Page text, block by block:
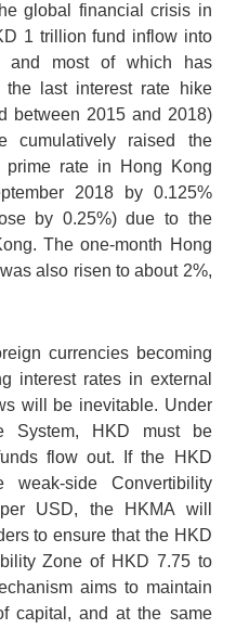
global financial crisis in
1 trillion fund inflow into
and most of which has
last interest rate hike
between 2015 and 2018)
cumulatively raised the
prime rate in Hong Kong
2018 by 0.125%
by 0.25%) due to the
The one-month Hong
also risen to about 2%,
currencies becoming
interest rates in external
will be inevitable. Under
System, HKD must be
flow out. If the HKD
side Convertibility
USD, the HKMA will
to ensure that the HKD
Zone of HKD 7.75to
aims to maintain
capital, and at the same